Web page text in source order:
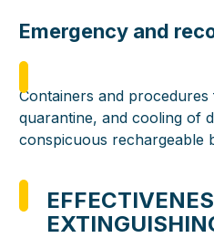
Emergency and
Containers and
quarantine, and cooling of
conspicuous rechargeable